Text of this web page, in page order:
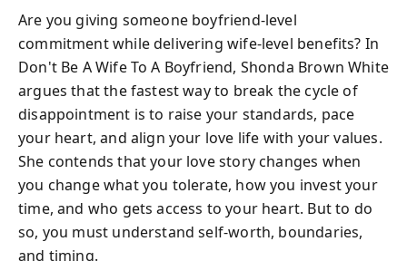
Are you giving someone boyfriend-level
commitment while delivering wife-level benefits? In
Don't Be A Wife To A Boyfriend, Shonda Brown White
argues that the fastest way to break the cycle of
disappointment is to raise your standards, pace
your heart, and align your love life with your values.
She contends that your love story changes when
you change what you tolerate, how you invest your
time, and who gets access to your heart. But to do
so, you must understand self-worth, boundaries,
and timing.